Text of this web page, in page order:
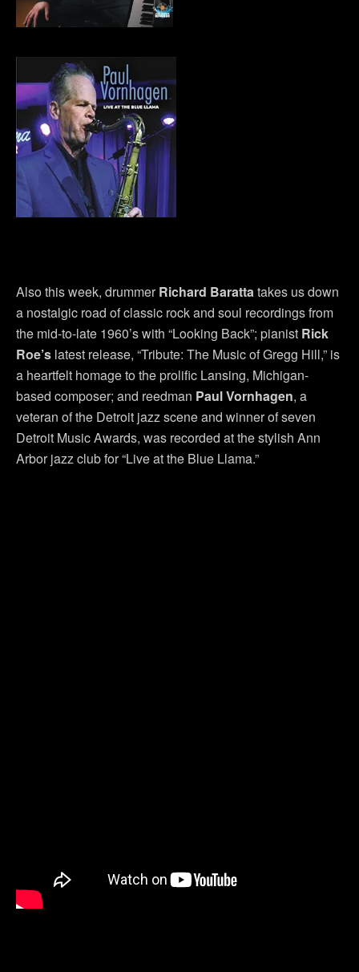
Also this week, drummerRichard Barattatakes us down
a nostalgic road of classic rock and soul recordings from
the mid-to-late 1960’s with “Looking Back”; pianist Rick
Roe’s latest release, “Tribute: The Music of Gregg Hill,” is
a heartfelt homage to the prolific Lansing, Michigan-
based composer; and reedman PaulVornhagen, a
veteran of the Detroit jazz scene and winner of seven
Detroit Music Awards, was recorded at the stylish Ann
Arbor jazz club for “Live at the Blue Llama.”